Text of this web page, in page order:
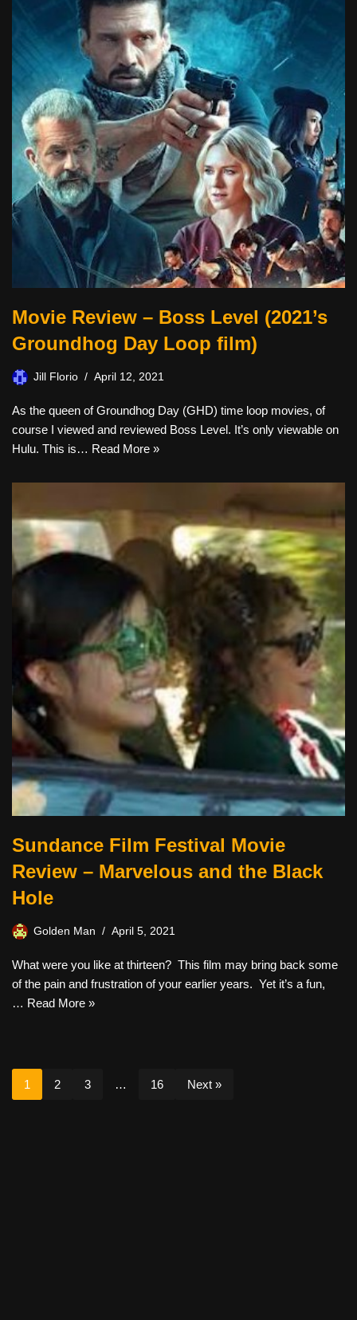
Movie Review – Boss Level (2021’s
Groundhog Day Loop film)
Jill Florio April 12, 2021
As the queen of Groundhog Day (GHD) time loop movies, of
course I viewed and reviewed Boss Level. It’s only viewable on
Hulu. This is… Read More »
Sundance Film Festival Movie
Review – Marvelous and the Black
Hole
Golden Man April 5, 2021
What were you like at thirteen? This film may bring back some
of the pain and frustration of your earlier years. Yet it’s a fun,
… Read More »
1 2 3 … 16 Next »